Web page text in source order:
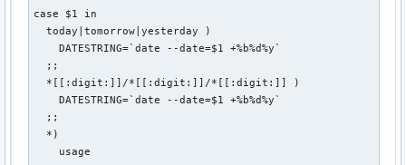
        fi
    done
echo "git-all-${1}: $FOUND repositories found.
    if [ $FAIL -gt 0 ]; then
echo "git-all-${1}: $FAIL errors occurred. Check
    fi
    exit 0
case $1 in
  today|tomorrow|yesterday )
    DATESTRING=`date --date=$1 +%b%d%y`
  ;;
  *[[:digit:]]/*[[:digit:]]/*[[:digit:]] )
    DATESTRING=`date --date=$1 +%b%d%y`
  ;;
  *)
    usage